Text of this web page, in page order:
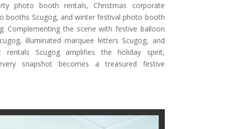
photo booth rentals, Christmas corporate
booths Scugog, and winter festival photo booth
Complementing the scene with festive balloon
illuminated marquee letters Scugog, and
rentals Scugog amplifies the holiday spirit,
snapshot becomes a treasured festive